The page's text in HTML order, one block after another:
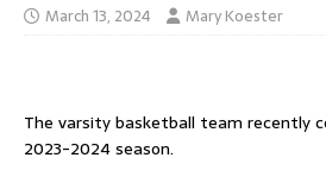
March 13, 2024 Mary Koester
The varsity basketball team recently
2023-2024 season.